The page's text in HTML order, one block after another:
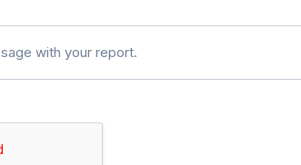
with your report.